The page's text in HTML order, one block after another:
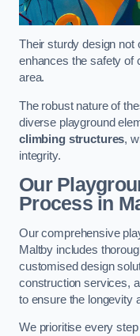
Their sturdy design not
enhances the safety of
area.
The robust nature of
diverse playground
climbing structures,
integrity.
Our
Processin
Our comprehensive
Maltby includes
customised design
construction services,
to ensure the longevity
We prioritise every